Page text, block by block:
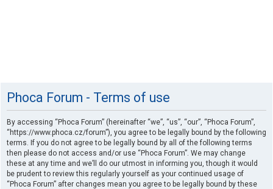
Phoca Forum - Terms of use
By accessing “Phoca Forum” (hereinafter “we”, “us”, “our”, “Phoca Forum”,
“https://www.phoca.cz/forum”), you agree to be legally bound by the following
terms. If you do not agree to be legally bound by all of the following terms
then please do not access and/or use “Phoca Forum”. We may change
these at any time and we’ll do our utmost in informing you, though it would
be prudent to review this regularly yourself as your continued usage of
“Phoca Forum” after changes mean you agree to be legally bound by these